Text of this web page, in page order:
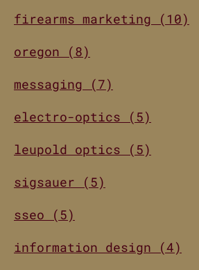
firearms marketing (10)
oregon (8)
messaging (7)
electro-optics (5)
leupold optics (5)
sigsauer (5)
sseo (5)
information design (4)